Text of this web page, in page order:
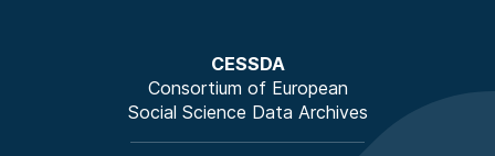
CESSDA
Consortium of European
Social Science Data Archives